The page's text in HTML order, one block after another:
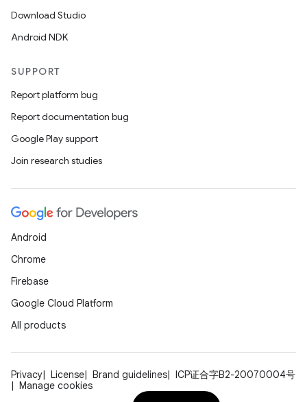
Download Studio
Android NDK
SUPPORT
Report platform bug
Report documentation bug
Google Play support
Join research studies
Android
Chrome
Firebase
Google Cloud Platform
All products
Privacy License Brand guidelines
ICP证合字B2-20070004号
Manage cookies